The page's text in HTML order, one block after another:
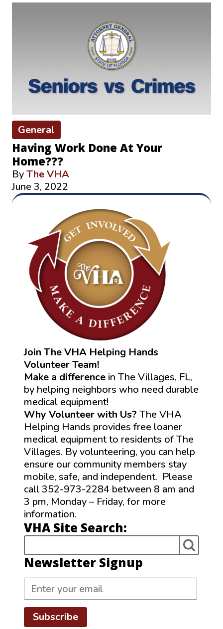
General
Having Work Done At Your
Home???
ByThe VHA
June 3, 2022
Join The VHA Helping Hands
Volunteer Team!
Make a difference in The Villages, FL,
by helping neighbors who need durable
medical equipment!
Why Volunteer with Us? The VHA
Helping Hands provides free loaner
medical equipment to residents of The
Villages. By volunteering, you can help
ensure our community members stay
mobile, safe, and independent. Please
call 352-973-2284 between 8 am and
3 pm, Monday – Friday, for more
information.
VHA Site Search:
Newsletter Signup
Subscribe